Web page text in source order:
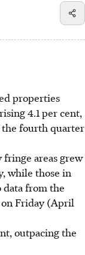
properties
4.1 per cent,
the fourth quarter
areas grew
while those in
data from the
Friday (April
outpacing the